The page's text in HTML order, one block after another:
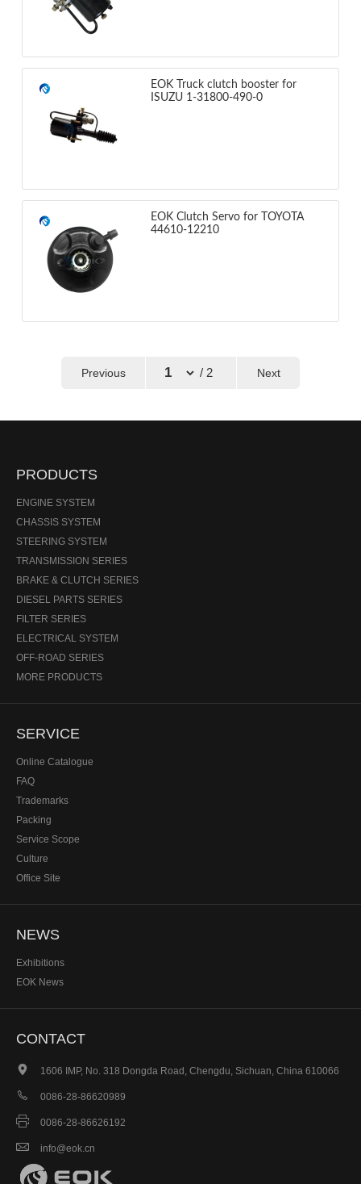
EOK Truck clutch booster for
ISUZU 1-31800-490-0
EOK Clutch Servo for TOYOTA
44610-12210
Previous / 2 Next
PRODUCTS
ENGINE SYSTEM
CHASSIS SYSTEM
STEERING SYSTEM
TRANSMISSION SERIES
BRAKE & CLUTCH SERIES
DIESEL PARTS SERIES
FILTER SERIES
ELECTRICAL SYSTEM
OFF-ROAD SERIES
MORE PRODUCTS
SERVICE
Online Catalogue
FAQ
Trademarks
Packing
Service Scope
Culture
Office Site
NEWS
Exhibitions
EOK News
CONTACT
 1606 IMP, No. 318 Dongda Road, Chengdu, Sichuan, China 610066
 0086-28-86620989
 0086-28-86626192
 info@eok.cn